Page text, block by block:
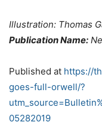
Illustration: Thomas
Publication Name:
Published at https://
goes-full-orwell/?
05282019